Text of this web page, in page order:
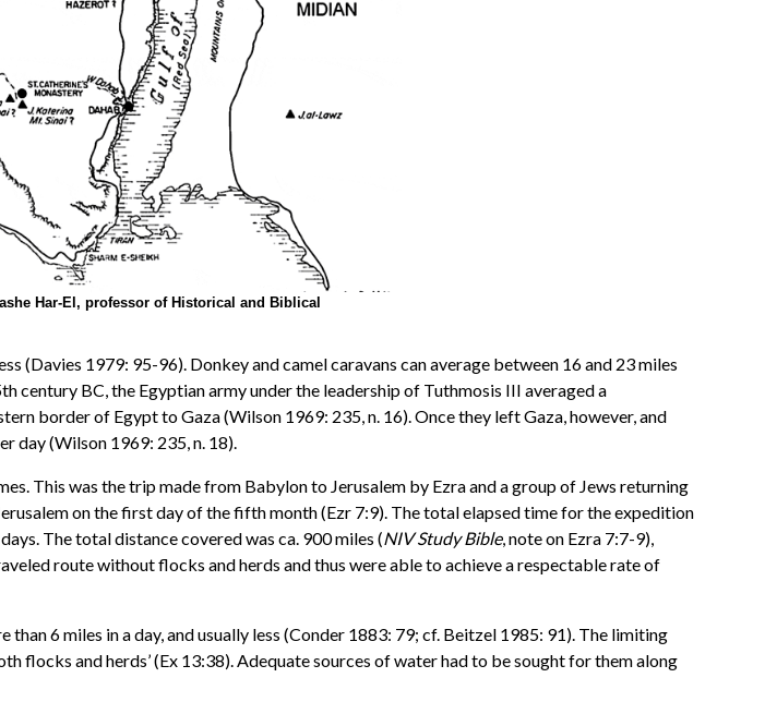
Har-El, professor of Historical and Biblical
(Davies 1979: 95-96). Donkey and camel caravans can average between 16 and 23 miles
century BC, the Egyptian army under the leadership of Tuthmosis III averaged a
border of Egypt to Gaza (Wilson 1969: 235, n. 16). Once they left Gaza, however, and
day (Wilson 1969: 235, n. 18).
This was the trip made from Babylon to Jerusalem by Ezra and a group of Jews returning
on the first day of the fifth month (Ezr 7:9). The total elapsed time for the expedition
The total distance covered was ca. 900 miles (NIV Study Bible, note on Ezra 7:7-9),
route without flocks and herds and thus were able to achieve a respectable rate of
6 miles in a day, and usually less (Conder 1883: 79; cf. Beitzel 1985: 91). The limiting
flocks and herds’ (Ex 13:38). Adequate sources of water had to be sought for them along